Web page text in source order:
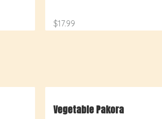
$17.99
Vegetable Pakora